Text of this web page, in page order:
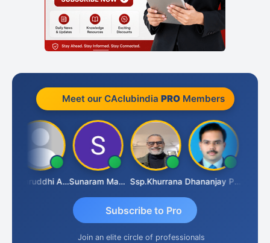
Meet our CAclubindia PROMembers
Samruddhi Agrawal Sunaram Marndi Ssp.khurrana Dhananjay Patil
Subscribe to Pro
Join an elite circle of professionals